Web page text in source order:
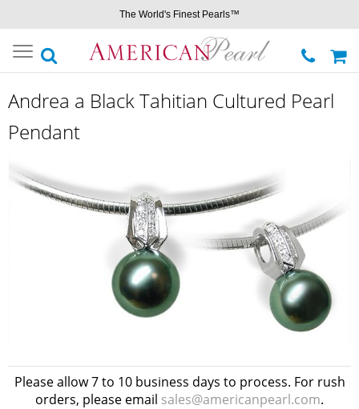
The World's Finest Pearls™
Toggle
navigation
Andrea a Black Tahitian Cultured Pearl
Pendant
Please allow 7 to 10 business days to process. For rush
orders, please email sales@americanpearl.com.